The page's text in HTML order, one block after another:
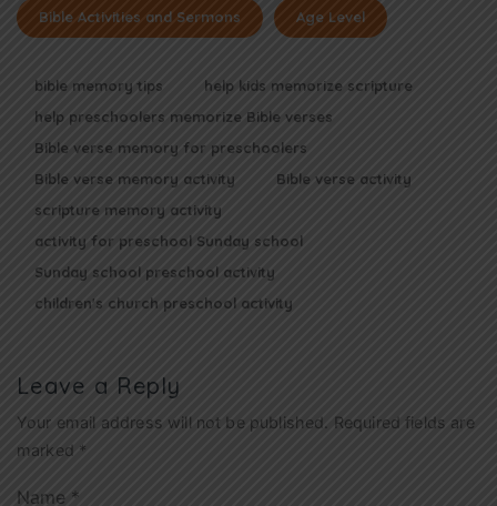
Bible Activities and Sermons Age Level
bible memory tips
help kids memorize scripture
help preschoolers memorize Bible verses
Bible verse memory for preschoolers
Bible verse memory activity
Bible verse activity
scripture memory activity
activity for preschool Sunday school
Sunday school preschool activity
children's church preschool activity
Leave a Reply
Your email address will not be published. Required fields are
marked *
Name *